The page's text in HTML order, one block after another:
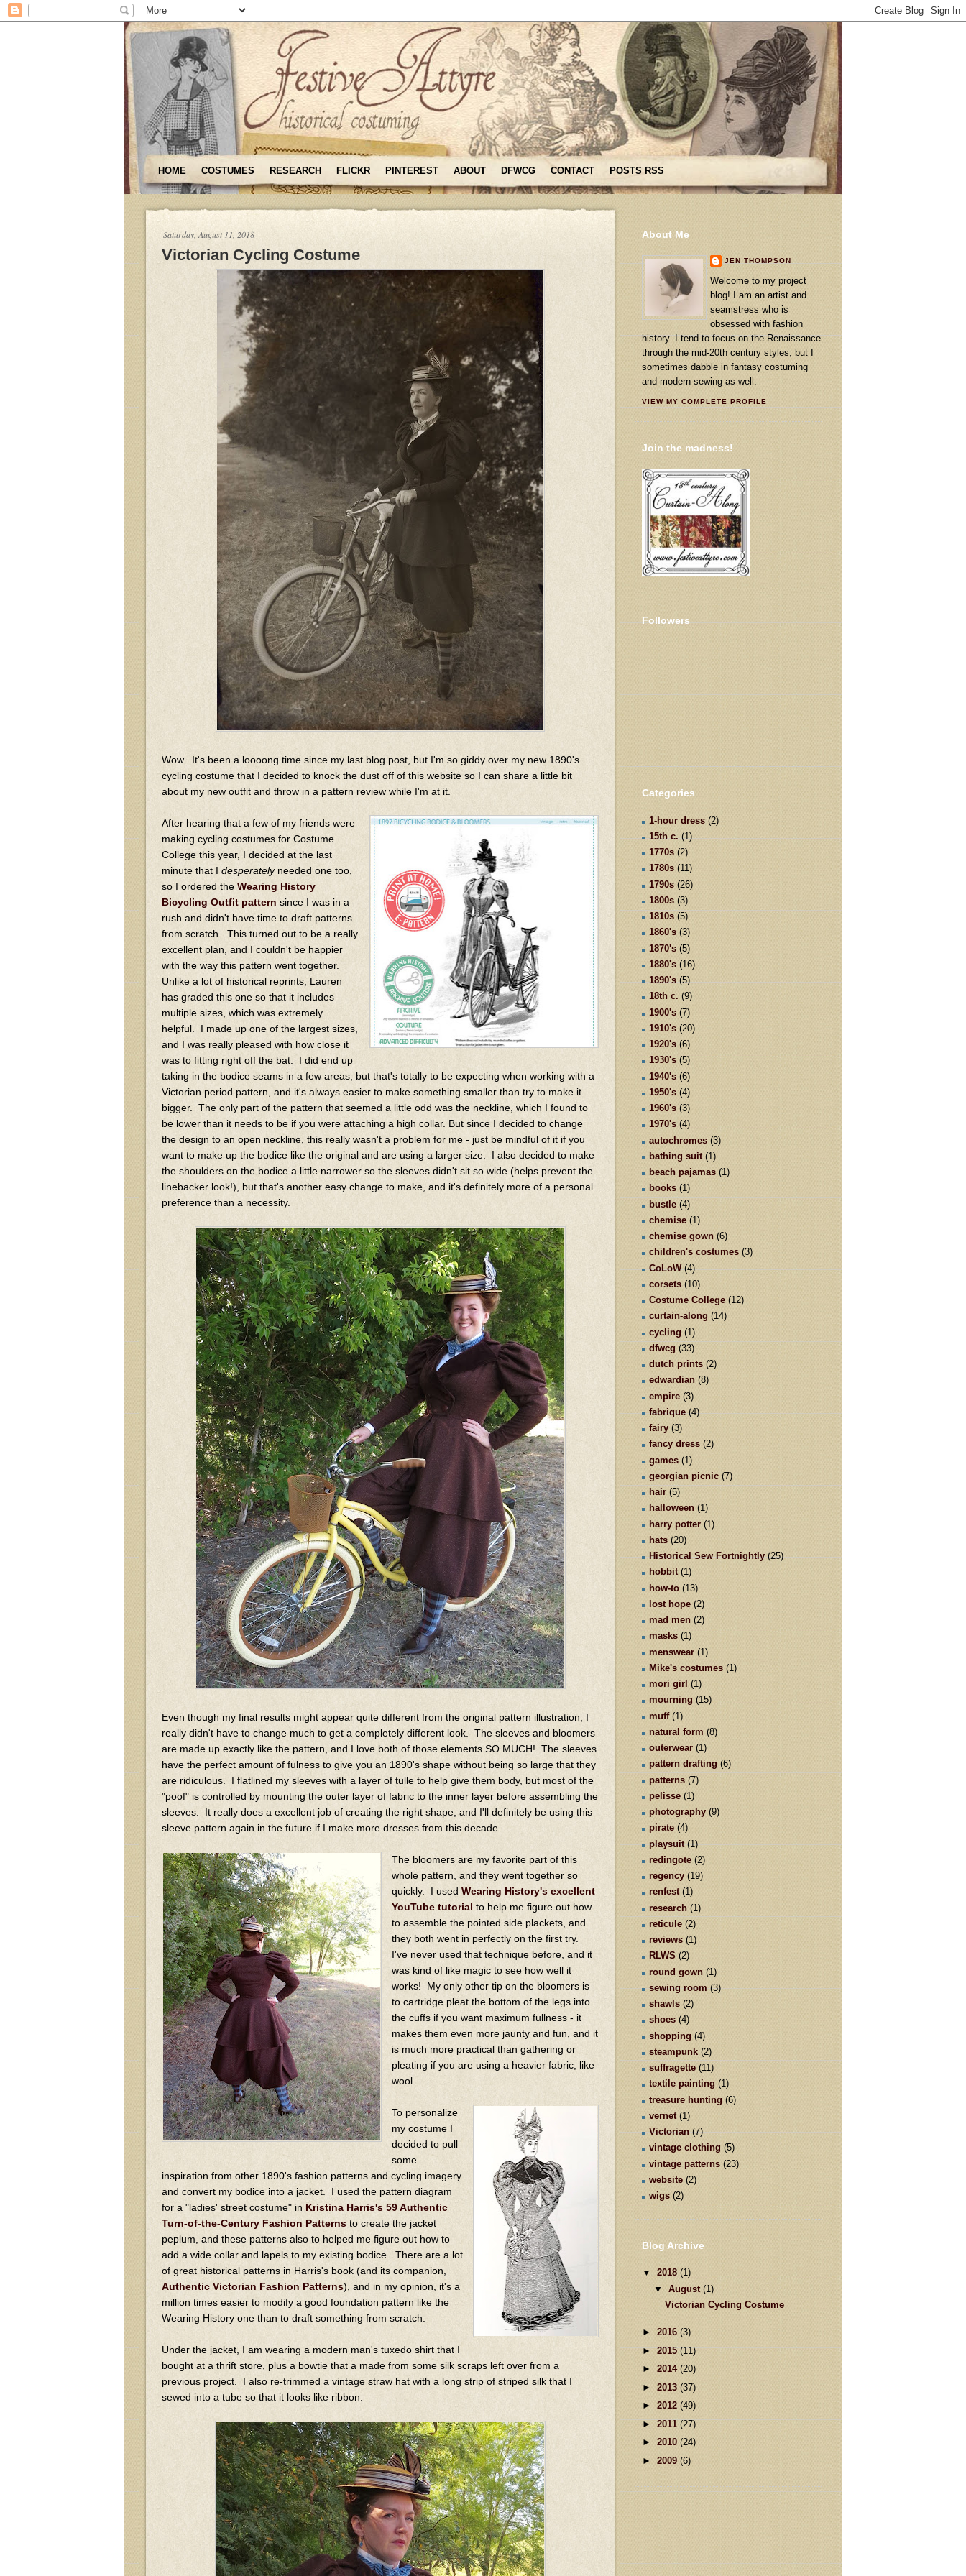
HOME COSTUMES RESEARCH FLICKR PINTEREST ABOUT DFWCG CONTACT POSTS RSS
Saturday, August 11, 2018
Victorian Cycling Costume
Wow. It's been a loooong time since my last blog post, but I'm so giddy over my new 1890's
cycling costume that I decided to knock the dust off of this website so I can share a little bit
about my new outfit and throw in a pattern review while I'm at it.
After hearing that a few of my friends were
making cycling costumes for Costume
College this year, I decided at the last
minute that I desperatelyneeded one too,
so I ordered the Wearing History
Bicycling Outfit pattern since I was in a
rush and didn't have time to draft patterns
from scratch. This turned out to be a really
excellent plan, and I couldn't be happier
with the way this pattern went together.
Unlike a lot of historical reprints, Lauren
has graded this one so that it includes
multiple sizes, which was extremely
helpful. I made up one of the largest sizes,
and I was really pleased with how close it
was to fitting right off the bat. I did end up
taking in the bodice seams in a few areas, but that's totally to be expecting when working with a
Victorian period pattern, and it's always easier to make something smaller than try to make it
bigger. The only part of the pattern that seemed a little odd was the neckline, which I found to
be lower than it needs to be if you were attaching a high collar. But since I decided to change
the design to an open neckline, this really wasn't a problem for me - just be mindful of it if you
want to make up the bodice like the original and are using a larger size. I also decided to make
the shoulders on the bodice a little narrower so the sleeves didn't sit so wide (helps prevent the
linebacker look!), but that's another easy change to make, and it's definitely more of a personal
preference than a necessity.
Even though my final results might appear quite different from the original pattern illustration, I
really didn't have to change much to get a completely different look. The sleeves and bloomers
are made up exactly like the pattern, and I love both of those elements SO MUCH! The sleeves
have the perfect amount of fulness to give you an 1890's shape without being so large that they
are ridiculous. I flatlined my sleeves with a layer of tulle to help give them body, but most of the
"poof" is controlled by mounting the outer layer of fabric to the inner layer before assembling the
sleeves. It really does a excellent job of creating the right shape, and I'll definitely be using this
sleeve pattern again in the future if I make more dresses from this decade.
The bloomers are my favorite part of this
whole pattern, and they went together so
quickly. I used Wearing History's excellent
YouTube tutorial to help me figure out how
to assemble the pointed side plackets, and
they both went in perfectly on the first try.
I've never used that technique before, and it
was kind of like magic to see how well it
works! My only other tip on the bloomers is
to cartridge pleat the bottom of the legs into
the cuffs if you want maximum fullness - it
makes them even more jaunty and fun, and it
is much more practical than gathering or
pleating if you are using a heavier fabric, like
wool.
To personalize
my costume I
decided to pull
some
inspiration from other 1890's fashion patterns and cycling imagery
and convert my bodice into a jacket. I used the pattern diagram
for a "ladies' street costume" in Kristina Harris's 59 Authentic
Turn-of-the-Century Fashion Patterns to create the jacket
peplum, and these patterns also to helped me figure out how to
add a wide collar and lapels to my existing bodice. There are a lot
of great historical patterns in Harris's book (and its companion,
Authentic Victorian Fashion Patterns), and in my opinion, it's a
million times easier to modify a good foundation pattern like the
Wearing History one than to draft something from scratch.
Under the jacket, I am wearing a modern man's tuxedo shirt that I
bought at a thrift store, plus a bowtie that a made from some silk scraps left over from a
previous project. I also re-trimmed a vintage straw hat with a long strip of striped silk that I
sewed into a tube so that it looks like ribbon.
About Me
JEN THOMPSON
Welcome to my project
blog! I am an artist and
seamstress who is
obsessed with fashion
history. I tend to focus on the Renaissance
through the mid-20th century styles, but I
sometimes dabble in fantasy costuming
and modern sewing as well.
VIEW MY COMPLETE PROFILE
Join the madness!
Followers
Categories
1-hour dress (2)
15th c. (1)
1770s (2)
1780s (11)
1790s (26)
1800s (3)
1810s (5)
1860's (3)
1870's (5)
1880's (16)
1890's (5)
18th c. (9)
1900's (7)
1910's (20)
1920's (6)
1930's (5)
1940's (6)
1950's (4)
1960's (3)
1970's (4)
autochromes (3)
bathing suit (1)
beach pajamas (1)
books (1)
bustle (4)
chemise (1)
chemise gown (6)
children's costumes (3)
CoLoW (4)
corsets (10)
Costume College (12)
curtain-along (14)
cycling (1)
dfwcg (33)
dutch prints (2)
edwardian (8)
empire (3)
fabrique (4)
fairy (3)
fancy dress (2)
games (1)
georgian picnic (7)
hair (5)
halloween (1)
harry potter (1)
hats (20)
Historical Sew Fortnightly (25)
hobbit (1)
how-to (13)
lost hope (2)
mad men (2)
masks (1)
menswear (1)
Mike's costumes (1)
mori girl (1)
mourning (15)
muff (1)
natural form (8)
outerwear (1)
pattern drafting (6)
patterns (7)
pelisse (1)
photography (9)
pirate (4)
playsuit (1)
redingote (2)
regency (19)
renfest (1)
research (1)
reticule (2)
reviews (1)
RLWS (2)
round gown (1)
sewing room (3)
shawls (2)
shoes (4)
shopping (4)
steampunk (2)
suffragette (11)
textile painting (1)
treasure hunting (6)
vernet (1)
Victorian (7)
vintage clothing (5)
vintage patterns (23)
website (2)
wigs (2)
Blog Archive
▼ 2018 (1)
▼
August (1)
Victorian Cycling Costume
► 2016 (3)
►2015(11)
► 2014 (20)
► 2013 (37)
► 2012 (49)
► 2011 (27)
► 2010 (24)
► 2009 (6)